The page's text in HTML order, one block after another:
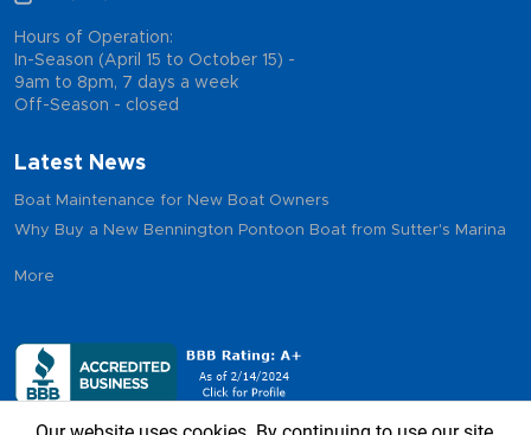
Hours of Operation:
In-Season (April 15 to October 15) -
9am to 8pm, 7 days a week
Off-Season - closed
Latest News
Boat Maintenance for New Boat Owners
Why Buy a New Bennington Pontoon Boat from Sutter's Marina
More